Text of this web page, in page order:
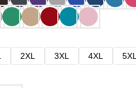
2XL 3XL 4XL
5XL